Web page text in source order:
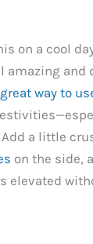
on a cool
amazing and
way to
a little
on the side,
elevated